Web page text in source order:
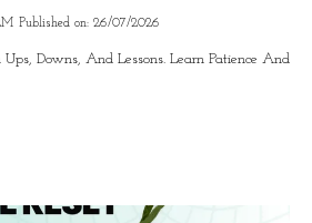
Published on: 26/07/2026
Downs, And Lessons. Learn Patience And